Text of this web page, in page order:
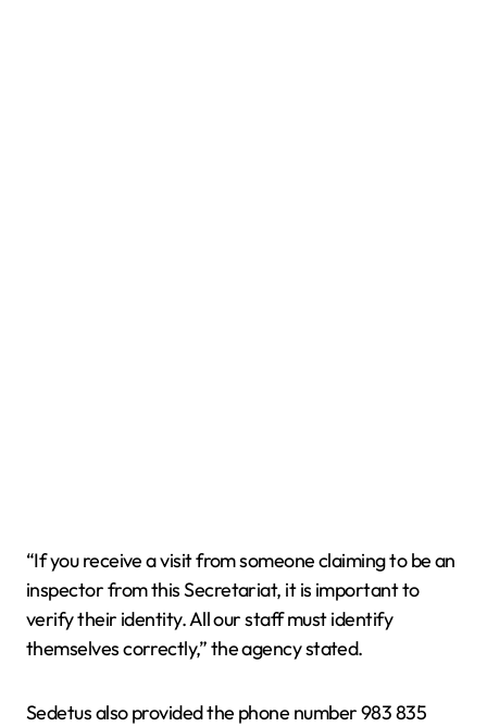
“If you receive a visit from someone claiming to be an
inspector from this Secretariat, it is important to
verify their identity. All our staff must identify
themselves correctly,” the agency stated.
Sedetus also provided the phone number 983 835